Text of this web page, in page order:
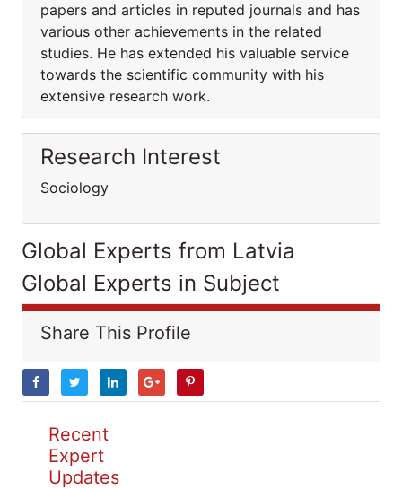
papers and articles in reputed journals and has
various other achievements in the related
studies. He has extended his valuable service
towards the scientific community with his
extensive research work.
Research Interest
Sociology
Global Experts from Latvia
Global Experts in Subject
Share This Profile
Recent
Expert
Updates